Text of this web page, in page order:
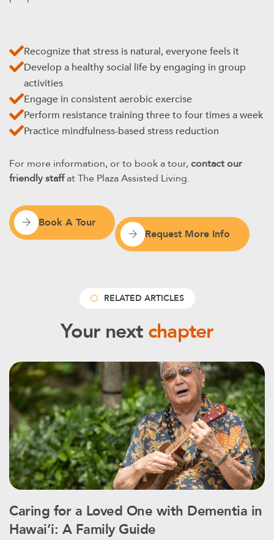
Recognize that stress is natural, everyone feels it
Develop a healthy social life by engaging in group
activities
Engage in consistent aerobic exercise
Perform resistance training three to four times a week
Practice mindfulness-based stress reduction
For more information, or to book a tour,contact our
friendly staffat The Plaza Assisted Living.
Book A Tour
Request More Info
RELATED ARTICLES
Your next chapter
Caring for a Loved One with Dementia in
Hawaiʻi: A Family Guide